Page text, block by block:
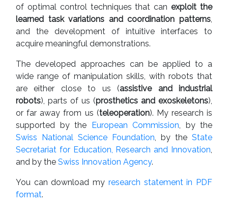
of optimal control techniques that canexploit the
learned task variations and coordination patterns,
and the development of intuitive interfaces to
acquire meaningful demonstrations.
The developed approaches can be applied to a
wide range of manipulation skills, with robots that
are either close to us (assistive and industrial
robots), parts of us (prosthetics and exoskeletons),
or far away from us (teleoperation). My research is
supported by the European Commission, by the
Swiss National Science Foundation, by the State
Secretariat for Education, Research and Innovation,
and by the Swiss Innovation Agency.
You can download my research statement in PDF
format.